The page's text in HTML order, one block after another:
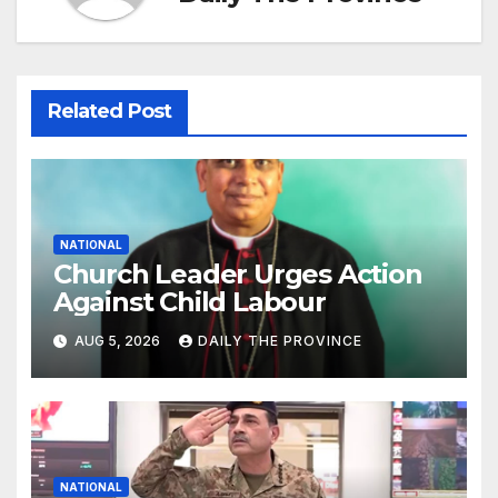
Related Post
NATIONAL
Church Leader Urges Action
Against Child Labour
AUG 5, 2026 DAILY THE PROVINCE
NATIONAL